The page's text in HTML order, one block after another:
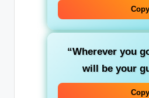
Copy
“Wherever you
will be your
Copy